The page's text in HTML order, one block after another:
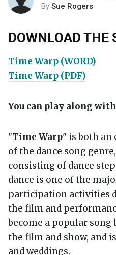
By Sue Rogers
DOWNLOAD THE
Time Warp (WORD)
Time Warp (PDF)
You can play along
"Time Warp" is both an
of the dance song
consisting of dance
dance is one of the
participation activities
the film and
become a popular song
the film and show, and
and weddings.